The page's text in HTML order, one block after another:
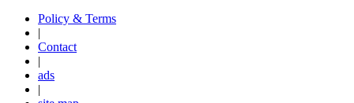
Policy & Terms
|
Contact
|
ads
|